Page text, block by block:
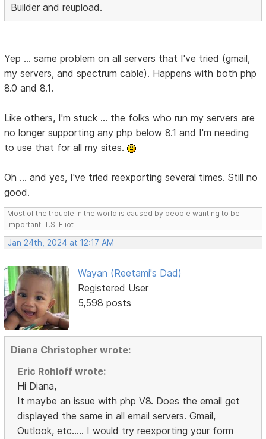
Builder and reupload.
Yep ... same problem on all servers that I've tried (gmail,
my servers, and spectrum cable). Happens with both php
8.0 and 8.1.
Like others, I'm stuck ... the folks who run my servers are
no longer supporting any php below 8.1 and I'm needing
to use that for all my sites.
Oh ... and yes, I've tried reexporting several times. Still no
good.
Most of the trouble in the world is caused by people wanting to be
important. T.S. Eliot
Jan 24th, 2024 at 12:17 AM
Wayan (Reetami's Dad)
Registered User
5,598 posts
Diana Christopher wrote:
Eric Rohloff wrote:
Hi Diana,
It maybe an issue with php V8. Does the email get
displayed the same in all email servers. Gmail,
Outlook, etc..... I would try reexporting your form